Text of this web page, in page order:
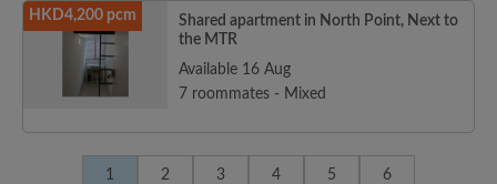
HKD4,200 pcm
Shared apartment in North Point, Next to
the MTR
Available 16 Aug
7 roommates - Mixed
1 2 3 4 5 6